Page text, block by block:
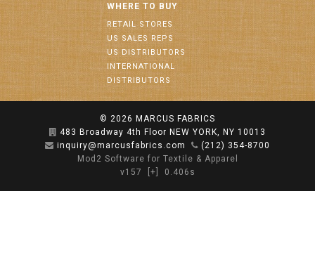
WHERE TO BUY
RETAIL STORES
US SALES REPS
US DISTRIBUTORS
INTERNATIONAL
DISTRIBUTORS
© 2026 MARCUS FABRICS
483 Broadway 4th Floor NEW YORK, NY 10013
inquiry@marcusfabrics.com
(212) 354-8700
Mod2 Software for Textile & Apparel
v157
[+] 0.406s